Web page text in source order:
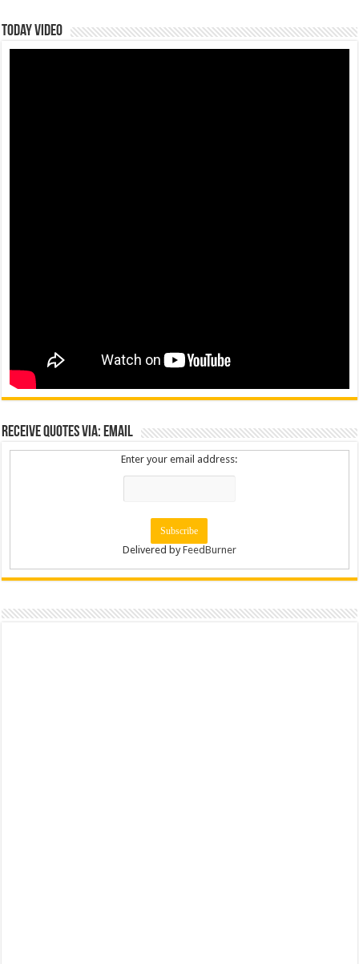
Today Video
Receive Quotes via: Email
Enter your email address:
Delivered byFeedBurner